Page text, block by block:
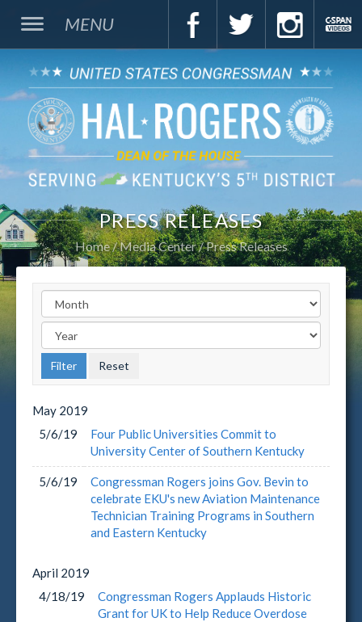
MENU
PRESS RELEASES
Home Media Center Press Releases
May 2019
5/6/19
Four Public Universities Commit to
University Center of Southern Kentucky
5/6/19
Congressman Rogers joins Gov. Bevin to
celebrate EKU's new Aviation Maintenance
Technician Training Programs in Southern
and Eastern Kentucky
April 2019
4/18/19
Congressman Rogers Applauds Historic
Grant for UK to Help Reduce Overdose